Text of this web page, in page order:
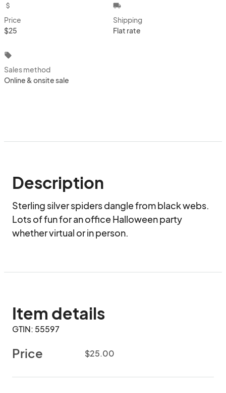
attach_money
Price
$25
local_shipping
Shipping
Flat rate
local_offer
Sales method
Online & onsite sale
Description
Sterling silver spiders dangle from black webs.
Lots of fun for an office Halloween party
whether virtual or in person.
Item details
GTIN: 55597
Price $25.00